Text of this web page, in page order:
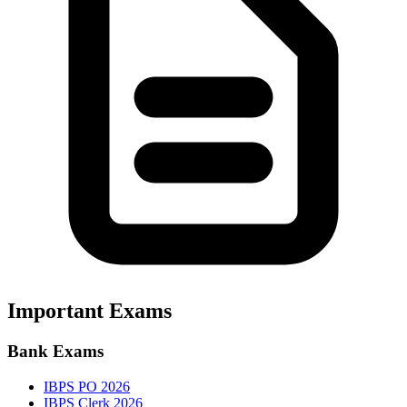
Important Exams
Bank Exams
IBPS PO 2026
IBPS Clerk 2026